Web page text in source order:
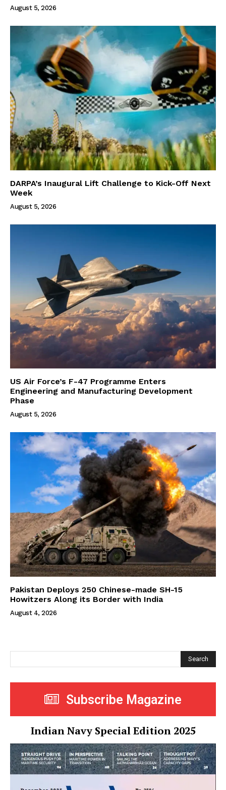
August 5, 2026
DARPA’s Inaugural Lift Challenge to Kick-Off Next
Week
August 5, 2026
US Air Force’s F-47 Programme Enters
Engineering and Manufacturing Development
Phase
August 5, 2026
Pakistan Deploys 250 Chinese-made SH-15
Howitzers Along its Border with India
August 4, 2026
Search
Subscribe Magazine
Indian Navy Special Edition 2025